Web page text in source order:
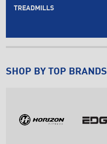
TREADMILLS
SHOP BY TOP BRANDS